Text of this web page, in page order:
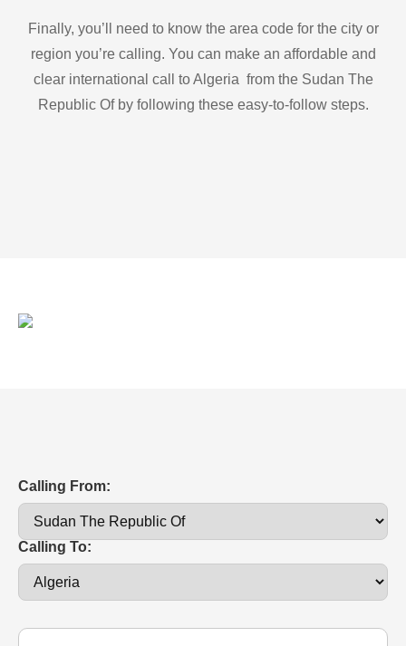
Finally, you’ll need to know the area code for the city or
region you’re calling. You can make an affordable and
clear international call to Algeria from the Sudan The
Republic Of by following these easy-to-follow steps.
Calling From:
Calling To: